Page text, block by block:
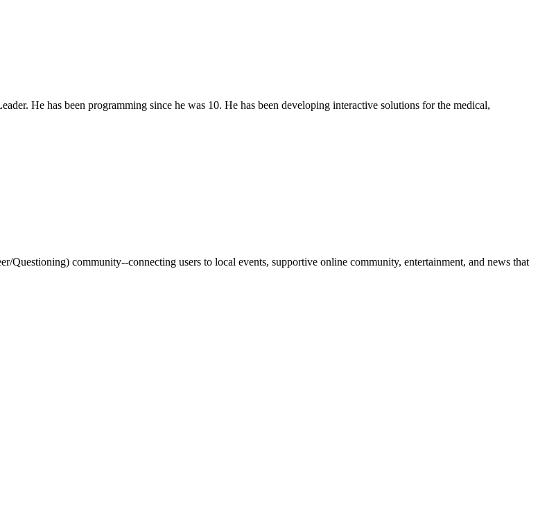
He has been programming since he was 10. He has been developing interactive solutions for the medical,
community--connecting users to local events, supportive online community, entertainment, and news that